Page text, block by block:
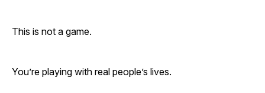
This is not a game.
You’re playing with real people’s lives.